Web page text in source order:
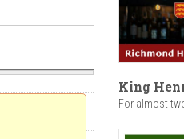
King
For almost two